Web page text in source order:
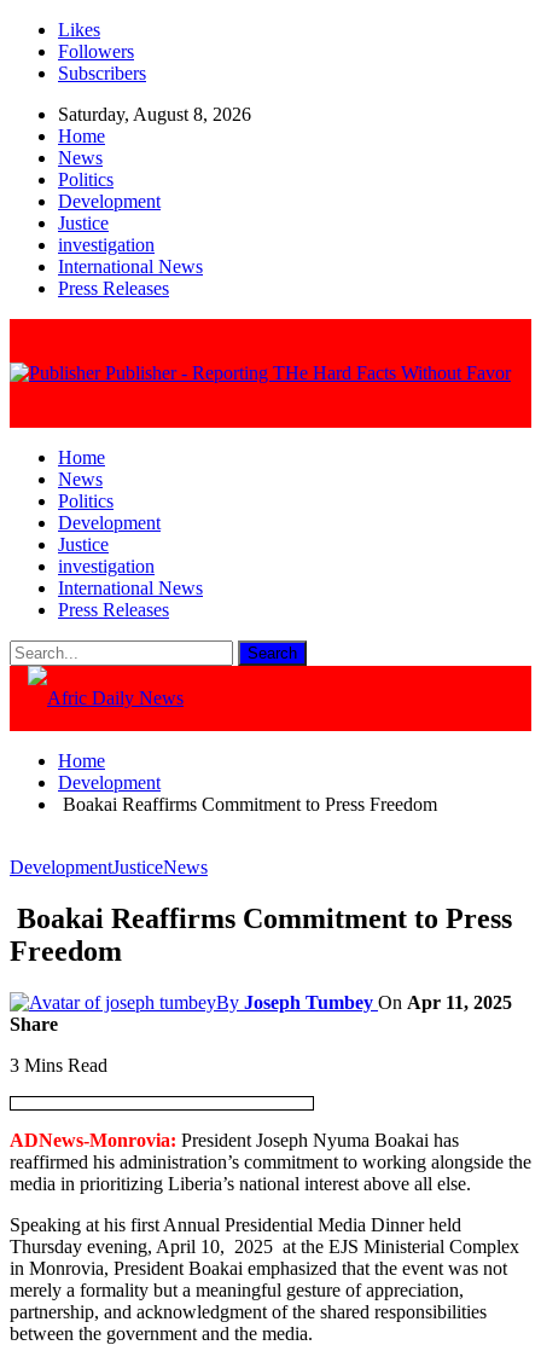
Likes
Followers
Subscribers
Saturday, August 8, 2026
Home
News
Politics
Development
Justice
investigation
International News
Press Releases
Publisher - Reporting THe Hard Facts Without Favor
Home
News
Politics
Development
Justice
investigation
International News
Press Releases
Home
Development
Boakai Reaffirms Commitment to Press Freedom
DevelopmentJusticeNews
Boakai Reaffirms Commitment to Press
Freedom
By Joseph Tumbey On Apr 11, 2025
Share
3 Mins Read
ADNews-Monrovia: President Joseph Nyuma Boakai has
reaffirmed his administration’s commitment to working alongside the
media in prioritizing Liberia’s national interest above all else.
Speaking at his first Annual Presidential Media Dinner held
Thursday evening, April 10, 2025 at the EJS Ministerial Complex
in Monrovia, President Boakai emphasized that the event was not
merely a formality but a meaningful gesture of appreciation,
partnership, and acknowledgment of the shared responsibilities
between the government and the media.